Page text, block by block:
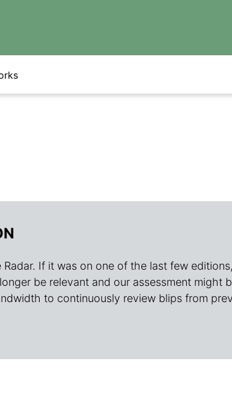
If it was on one of the last few
be relevant and our assessment might
to continuously review blips from